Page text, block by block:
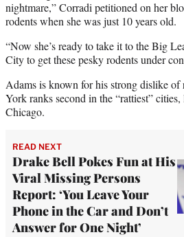
nightmare,” Corradi petitioned on her
rodents when she was just 10 years old.
“Now she’s ready to take it to the Big
City to get these pesky rodents under
Adams is known for his strong dislike of
York ranks second in the “rattiest”
Chicago.
READ NEXT
Drake Bell Pokes Fun at His
Viral Missing Persons
Report: ‘You Leave Your
Phone in the Car and Don’t
Answer for One Night’